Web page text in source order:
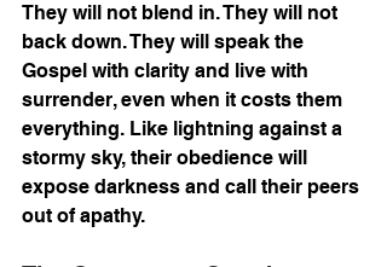
They will not blend in. They will not
back down. They will speak the
Gospel with clarity and live with
surrender, even when it costs them
everything. Like lightning against a
stormy sky, their obedience will
expose darkness and call their peers
out of apathy.